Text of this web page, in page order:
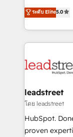
the United
America. From casual user to super fan: make
grow with
Operating
Canada,
HubSpot
combine
and
growth. Our
architecture,
delivered
ระดับ Elite5.0
leadstreet
โดย leadstreet
HubSpot.
proven